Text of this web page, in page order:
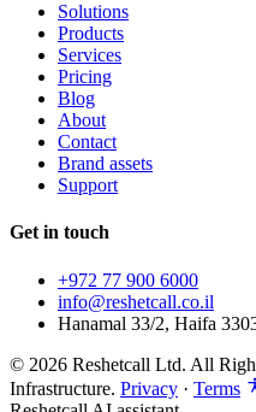
Solutions
Products
Services
Pricing
Blog
About
Contact
Brand assets
Support
Get in touch
+972 77 900 6000
info@reshetcall.co.il
Hanamal 33/2, Haifa
© 2026 Reshetcall Ltd. All
Infrastructure. Privacy · Terms